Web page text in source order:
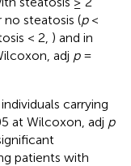
steatosis (p<
< 2, ) and in
adj p=
carrying
at Wilcoxon, adj p
patients with